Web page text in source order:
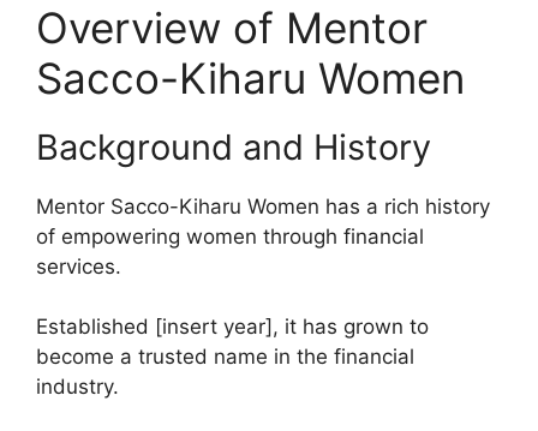
Overview of Mentor
Sacco-Kiharu Women
Background and History
Mentor Sacco-Kiharu Women has a rich history
of empowering women through financial
services.
Established [insert year], it has grown to
become a trusted name in the financial
industry.